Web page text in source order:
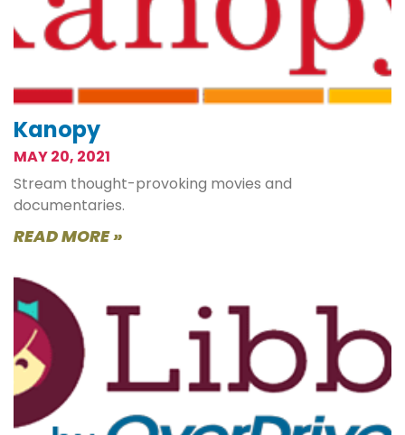
Kanopy
MAY 20, 2021
Stream thought-provoking movies and
documentaries.
READ MORE »